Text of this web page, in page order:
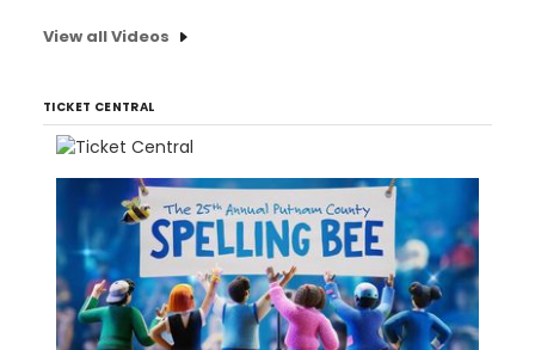
View all Videos
TICKET CENTRAL